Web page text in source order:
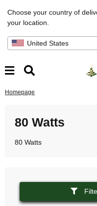
Choose your country of
your location.
United States
Homepage
80 Watts
80 Watts